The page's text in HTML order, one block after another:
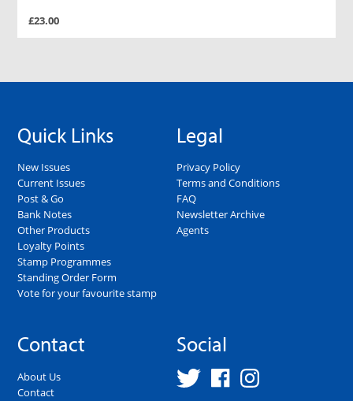
£23.00
Quick Links
New Issues
Current Issues
Post & Go
Bank Notes
Other Products
Loyalty Points
Stamp Programmes
Standing Order Form
Vote for your favourite stamp
Legal
Privacy Policy
Terms and Conditions
FAQ
Newsletter Archive
Agents
Contact
About Us
Contact
Social